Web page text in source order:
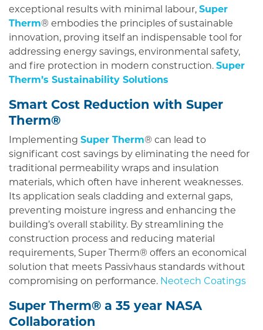
exceptional results with minimal labour, Super
Therm® embodies the principles of sustainable
innovation, proving itself an indispensable tool for
addressing energy savings, environmental safety,
and fire protection in modern construction. Super
Therm’s Sustainability Solutions
Smart Cost Reduction with Super
Therm®
Implementing Super Therm® can lead to
significant cost savings by eliminating the need for
traditional permeability wraps and insulation
materials, which often have inherent weaknesses.
Its application seals cladding and external gaps,
preventing moisture ingress and enhancing the
building’s overall stability. By streamlining the
construction process and reducing material
requirements, Super Therm® offers an economical
solution that meets Passivhaus standards without
compromising on performance. Neotech Coatings
Super Therm® a 35 year NASA
Collaboration